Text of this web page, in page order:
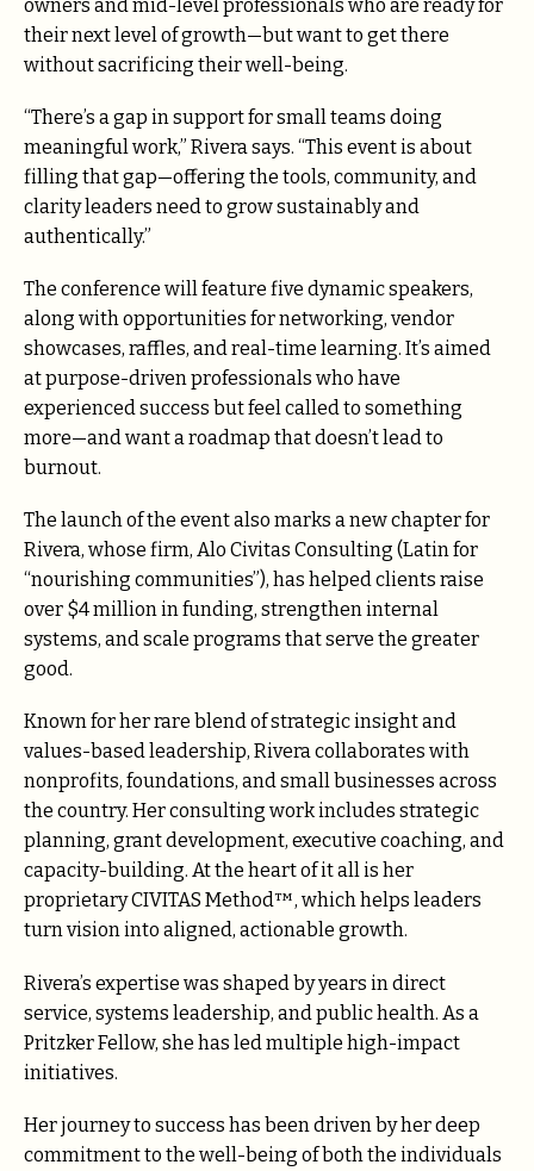
owners and mid-level professionals who are ready for
their next level of growth—but want to get there
without sacrificing their well-being.
“There’s a gap in support for small teams doing
meaningful work,” Rivera says. “This event is about
filling that gap—offering the tools, community, and
clarity leaders need to grow sustainably and
authentically.”
The conference will feature five dynamic speakers,
along with opportunities for networking, vendor
showcases, raffles, and real-time learning. It’s aimed
at purpose-driven professionals who have
experienced success but feel called to something
more—and want a roadmap that doesn’t lead to
burnout.
The launch of the event also marks a new chapter for
Rivera, whose firm, Alo Civitas Consulting (Latin for
“nourishing communities”), has helped clients raise
over $4 million in funding, strengthen internal
systems, and scale programs that serve the greater
good.
Known for her rare blend of strategic insight and
values-based leadership, Rivera collaborates with
nonprofits, foundations, and small businesses across
the country. Her consulting work includes strategic
planning, grant development, executive coaching, and
capacity-building. At the heart of it all is her
proprietary CIVITAS Method™, which helps leaders
turn vision into aligned, actionable growth.
Rivera’s expertise was shaped by years in direct
service, systems leadership, and public health. As a
Pritzker Fellow, she has led multiple high-impact
initiatives.
Her journey to success has been driven by her deep
commitment to the well-being of both the individuals